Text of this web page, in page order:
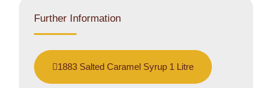
Further Information
1883 Salted Caramel Syrup 1 Litre